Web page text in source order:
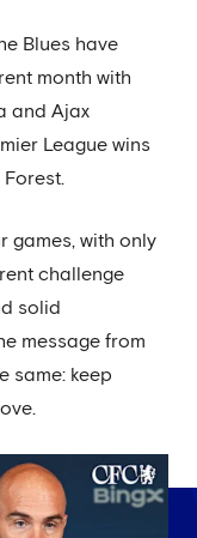
Blues have
month with
and Ajax
League wins
games, with only
challenge
solid
message from
same: keep